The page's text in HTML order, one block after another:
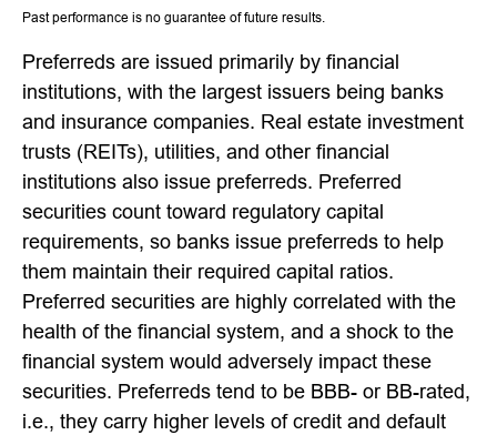
Past performance is no guarantee of future results.
Preferreds are issued primarily by financial
institutions, with the largest issuers being banks
and insurance companies. Real estate investment
trusts (REITs), utilities, and other financial
institutions also issue preferreds. Preferred
securities count toward regulatory capital
requirements, so banks issue preferreds to help
them maintain their required capital ratios.
Preferred securities are highly correlated with the
health of the financial system, and a shock to the
financial system would adversely impact these
securities. Preferreds tend to be BBB- or BB-rated,
i.e., they carry higher levels of credit and default